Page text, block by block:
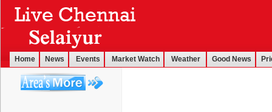
Home News Events Market Watch Weather Good News